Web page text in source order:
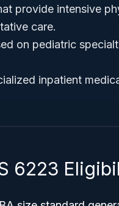
provide intensive
care.
on pediatric
inpatient
6223